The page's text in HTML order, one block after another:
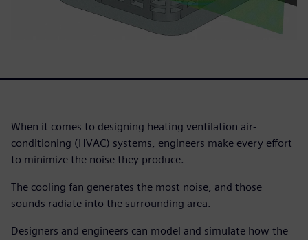
When it comes to designing heating ventilation air-
conditioning (HVAC) systems, engineers make every effort
to minimize the noise they produce.
The cooling fan generates the most noise, and those
sounds radiate into the surrounding area.
Designers and engineers can model and simulate how the